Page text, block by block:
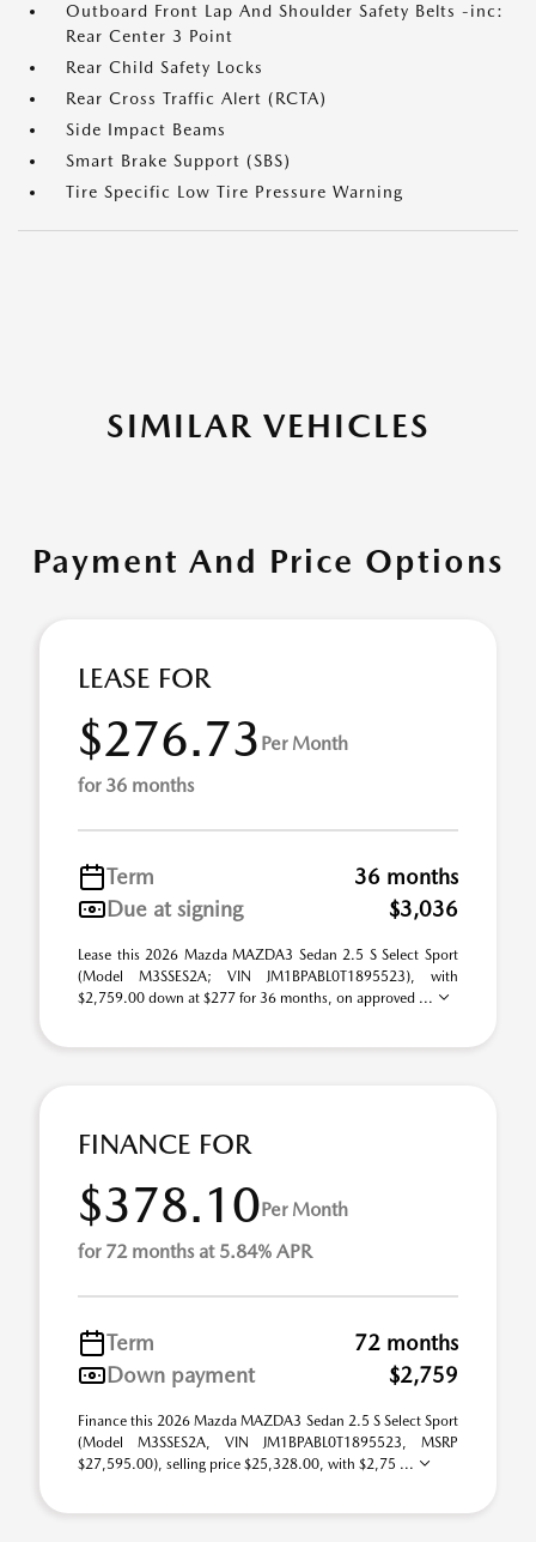
Outboard Front Lap And Shoulder Safety Belts -inc:
Rear Center 3 Point
Rear Child Safety Locks
Rear Cross Traffic Alert (RCTA)
Side Impact Beams
Smart Brake Support (SBS)
Tire Specific Low Tire Pressure Warning
SIMILAR VEHICLES
Payment And Price Options
LEASE FOR
$276.73 Per Month
for 36 months
Term
36 months
Due at signing
$3,036
Lease this 2026 Mazda MAZDA3 Sedan 2.5 S Select Sport
(Model M3SSES2A; VIN JM1BPABL0T1895523), with
$2,759.00 down at $277 for 36 months, on approved ...
FINANCE FOR
$378.10Per Month
for 72 months at 5.84% APR
Term
72 months
Down payment
$2,759
Finance this 2026 Mazda MAZDA3 Sedan 2.5 S Select Sport
(Model M3SSES2A, VIN JM1BPABL0T1895523, MSRP
$27,595.00), selling price $25,328.00, with $2,75 ...